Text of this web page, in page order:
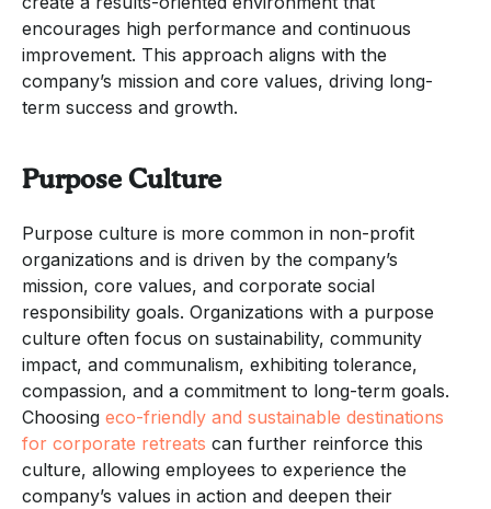
encourages high performance and continuous
improvement. This approach aligns with the
company’s mission and core values, driving long-
term success and growth.
Purpose Culture
Purpose culture is more common in non-profit
organizations and is driven by the company’s
mission, core values, and corporate social
responsibility goals. Organizations with a purpose
culture often focus on sustainability, community
impact, and communalism, exhibiting tolerance,
compassion, and a commitment to long-term goals.
Choosing eco-friendly and sustainable destinations
for corporate retreats can further reinforce this
culture, allowing employees to experience the
company’s values in action and deepen their